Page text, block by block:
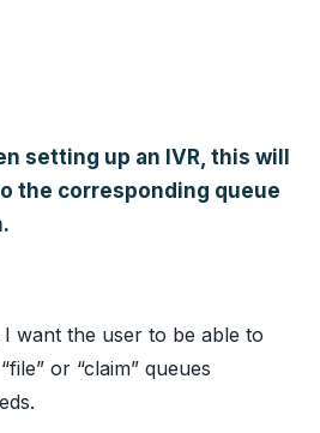
setting up an IVR, this will
the corresponding queue
I want the user to be able to
or “claim” queues